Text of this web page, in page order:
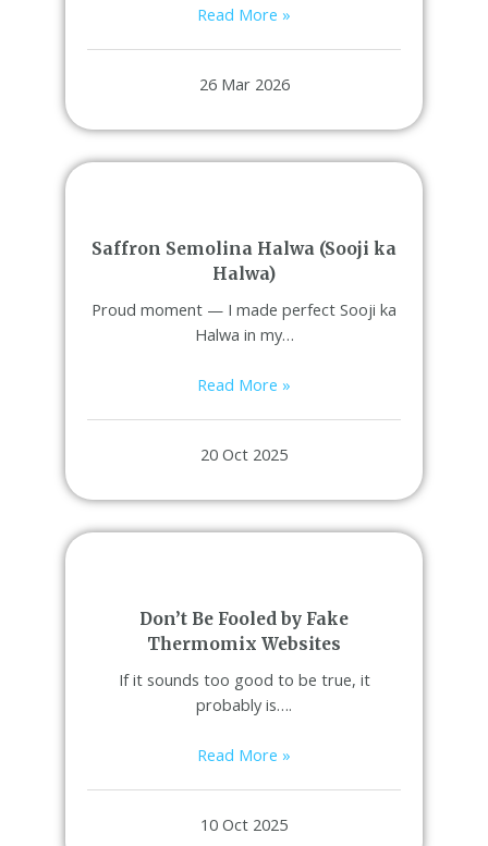
Read More »
26 Mar 2026
Saffron Semolina Halwa (Sooji ka
Halwa)
Proud moment — I made perfect Sooji ka
Halwa in my…
Read More »
20 Oct 2025
Don’t Be Fooled by Fake
Thermomix Websites
If it sounds too good to be true, it
probably is….
Read More »
10 Oct 2025